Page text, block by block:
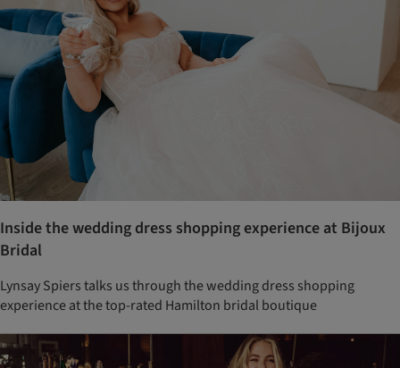
Inside the wedding dress shopping experience at Bijoux
Bridal
Lynsay Spiers talks us through the wedding dress shopping
experience at the top-rated Hamilton bridal boutique